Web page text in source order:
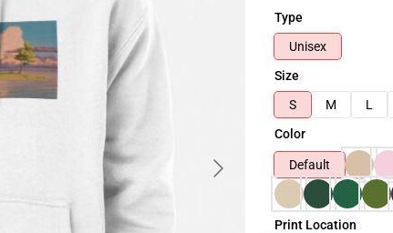
Type
Unisex
Size
S
M L
Color
Default
Print Location